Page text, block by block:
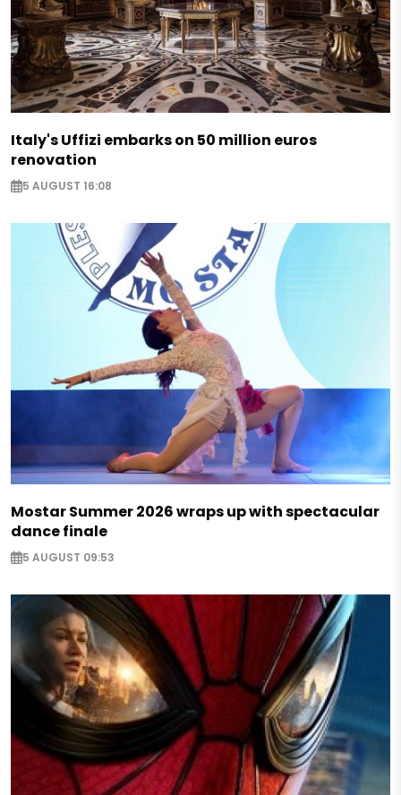
Italy's Uffizi embarks on 50 million euros
renovation
5 AUGUST 16:08
Mostar Summer 2026 wraps up with spectacular
dance finale
5 AUGUST 09:53